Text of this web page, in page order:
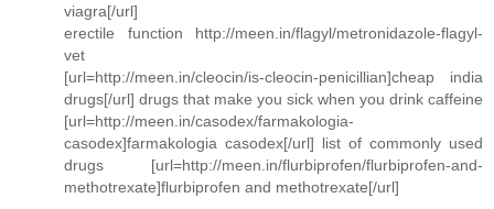
viagra[/url]
erectile function http://meen.in/flagyl/metronidazole-flagyl-
vet
[url=http://meen.in/cleocin/is-cleocin-penicillian]cheap india
drugs[/url] drugs that make you sick when you drink caffeine
[url=http://meen.in/casodex/farmakologia-
casodex]farmakologia casodex[/url] list of commonly used
drugs [url=http://meen.in/flurbiprofen/flurbiprofen-and-
methotrexate]flurbiprofen and methotrexate[/url]